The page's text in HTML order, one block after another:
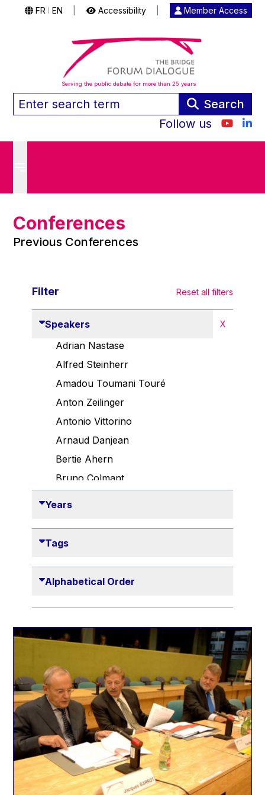
FR EN Accessibility Member Access
Serving the public debate for more than 25 years
Search
Follow us
Conferences
Previous Conferences
Filter Reset all filters
Speakers X
Adrian Nastase
Alfred Steinherr
Amadou Toumani Touré
Anton Zeilinger
Antonio Vittorino
Arnaud Danjean
Bertie Ahern
Bruno Colmant
Euclid Tsakalotos
Francis Carpenter
François Villeroy de Galhau
Frederica Mogherini
Gaston Reinesch
Georg Helg
Gil Carlos Rodrigues Iglesias
Gunnar Lund
Günther Hermann Oettinger
Günther Verheugen
Years
Tags
Alphabetical Order